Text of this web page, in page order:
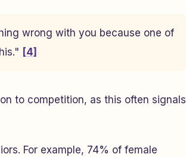
wrong with you because one of
[4]
to competition, as this often signals
For example, 74% of female